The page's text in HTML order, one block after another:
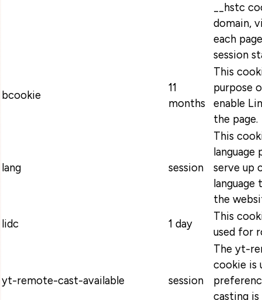
__hstc
domain,
each
session
bcookie
11
months
This
purpose
enable
the page.
lang session
This
language
serve up
the
lidc
1 day
This
used for
yt-remote-cast-available session
The yt-
cookie is
casting